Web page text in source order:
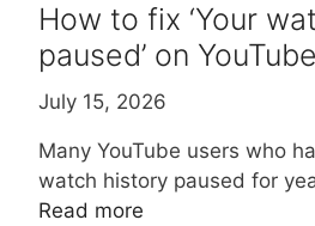
How to fix ‘Your
paused’ on YouTube
July 15, 2026
Many YouTube users who
watch history paused for
Read more